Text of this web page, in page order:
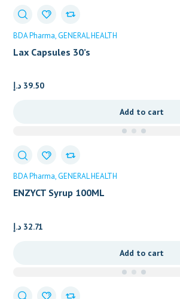
BDA Pharma GENERAL HEALTH
Lax Capsules 30’s
39.50 د.إ
Add to cart
BDA Pharma GENERAL HEALTH
ENZYCT Syrup 100ML
32.71 د.إ
Add to cart